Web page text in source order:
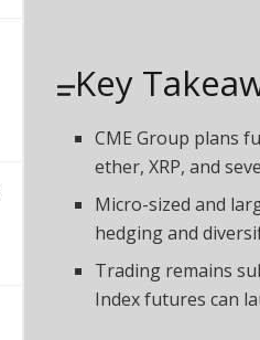
Key
CME Group plans
ether, XRP, and
Micro-sized and
hedging and
Trading remains
Index futures can